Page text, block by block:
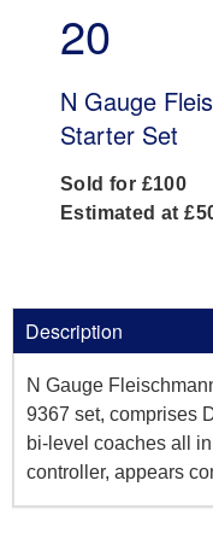
20
N Gauge
Starter Set
Sold for £100
Estimated at
Description
N Gauge
9367 set, comprises
bi-level coaches all
controller, appears